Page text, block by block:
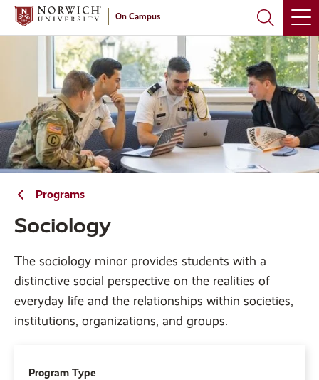
Skip
main
Skip
main
On Campus
Programs
Sociology
The sociology minor provides students with a
distinctive social perspective on the realities of
everyday life and the relationships within societies,
institutions, organizations, and groups.
Program Type